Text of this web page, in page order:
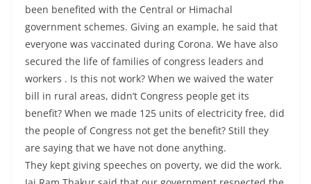
been benefited with the Central or Himachal
government schemes. Giving an example, he said that
everyone was vaccinated during Corona. We have also
secured the life of families of congress leaders and
workers . Is this not work? When we waived the water
bill in rural areas, didn’t Congress people get its
benefit? When we made 125 units of electricity free, did
the people of Congress not get the benefit? Still they
are saying that we have not done anything.
They kept giving speeches on poverty, we did the work.